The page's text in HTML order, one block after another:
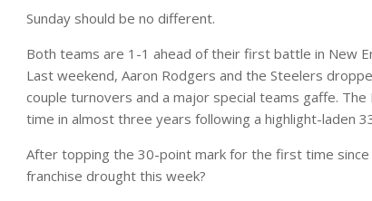
Sunday should be no different.
Both teams are 1-1 ahead of their first battle in New
Last weekend, Aaron Rodgers and the Steelers
couple turnovers and a major special teams gaffe.
time in almost three years following a highlight-laden
After topping the 30-point mark for the first time since
franchise drought this week?